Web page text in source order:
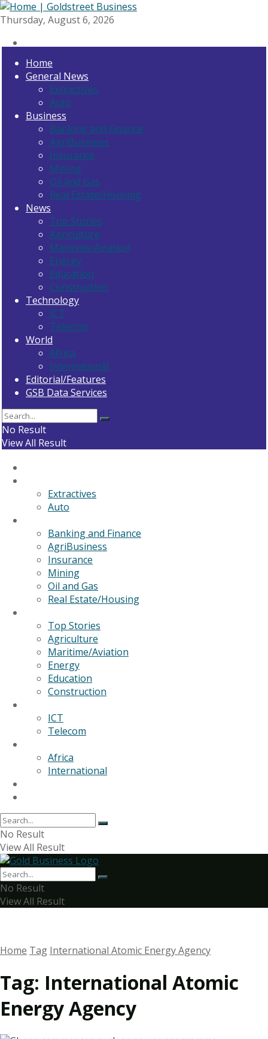
Thursday, August 6, 2026
Home
General News
Extractives
Auto
Business
Banking and Finance
AgriBusiness
Insurance
Mining
Oil and Gas
Real Estate/Housing
News
Top Stories
Agriculture
Maritime/Aviation
Energy
Education
Construction
Technology
ICT
Telecom
World
Africa
International
Editorial/Features
GSB Data Services
No Result
View All Result
Extractives
Auto
Banking and Finance
AgriBusiness
Insurance
Mining
Oil and Gas
Real Estate/Housing
Top Stories
Agriculture
Maritime/Aviation
Energy
Education
Construction
ICT
Telecom
Africa
International
No Result
View All Result
No Result
View All Result
Home Tag International Atomic Energy Agency
Tag: International Atomic
Energy Agency